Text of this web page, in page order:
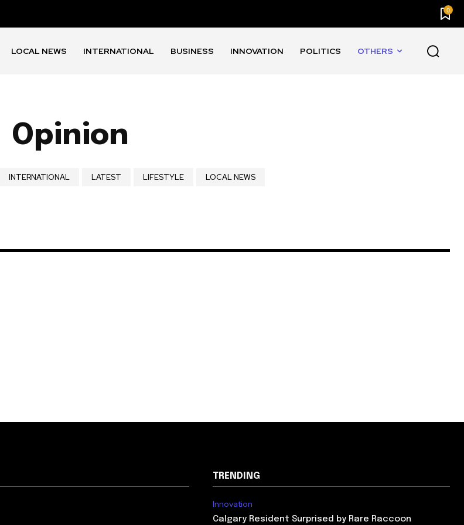
0
LOCAL NEWS INTERNATIONAL BUSINESS INNOVATION POLITICS OTHERS
Opinion
INTERNATIONAL LATEST LIFESTYLE LOCAL NEWS
TRENDING
Innovation
Calgary Resident Surprised by Rare Raccoon